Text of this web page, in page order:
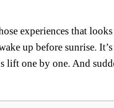
experiences that
up before sunrise.
one by one. And